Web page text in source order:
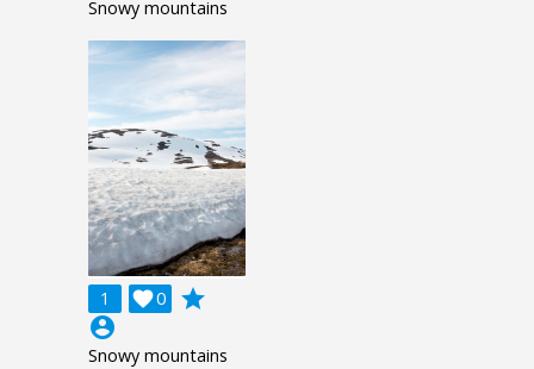
Snowy mountains
1 0

grade
account_circle
Snowy mountains